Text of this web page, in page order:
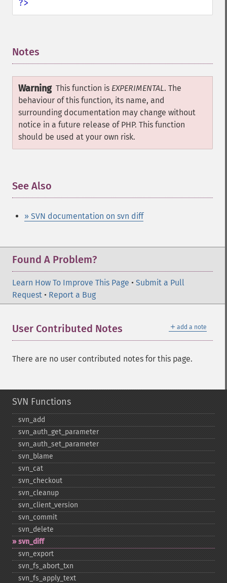
?>
Notes
Warning This function is EXPERIMENTAL. The
behaviour of this function, its name, and
surrounding documentation may change without
notice in a future release of PHP. This function
should be used at your own risk.
See Also
» SVN documentation on svn diff
Found A Problem?
Learn How To Improve This Page • Submit a Pull
Request • Report a Bug
＋ add a note
User Contributed Notes
There are no user contributed notes for this page.
SVN Functions
svn_​add
svn_​auth_​get_​parameter
svn_​auth_​set_​parameter
svn_​blame
svn_​cat
svn_​checkout
svn_​cleanup
svn_​client_​version
svn_​commit
svn_​delete
svn_​diff
svn_​export
svn_​fs_​abort_​txn
svn_​fs_​apply_​text